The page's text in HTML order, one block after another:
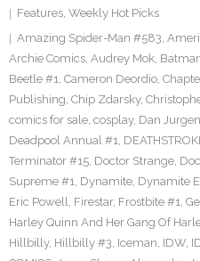
Twitter
Features, Weekly Hot Picks
Amazing Spider-Man #583,
Archie Comics, Audrey Mok,
Beetle #1, Cameron Deordio,
Publishing, Chip Zdarsky,
comics for sale, cosplay, Dan
Deadpool Annual #1,
Terminator #15, Doctor Strange,
Supreme #1, Dynamite, Dynamite
Eric Powell, Firestar, Frostbite #1,
Harley Quinn And Her Gang Of
Hillbilly, Hillbilly #3, Iceman, IDW,